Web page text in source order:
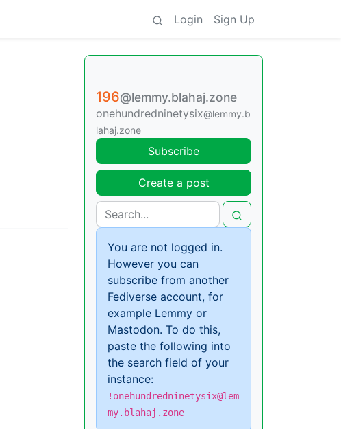
Login Sign Up
196@lemmy.blahaj.zone
onehundredninetysix@lemmy.b
lahaj.zone
Subscribe
Create a post
You are not logged in.
However you can
subscribe from another
Fediverse account, for
example Lemmy or
Mastodon. To do this,
paste the following into
the search field of your
instance:
!onehundredninetysix@lem
my.blahaj.zone